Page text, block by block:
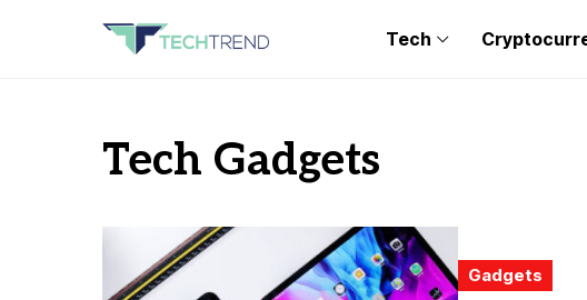
Tech
Tech Gadgets
Gadgets